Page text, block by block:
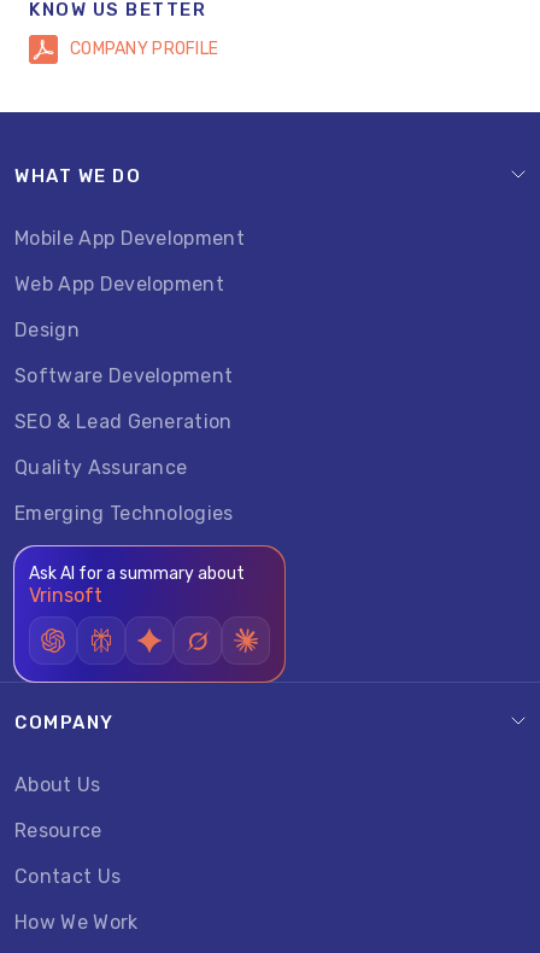
KNOW US BETTER
COMPANY PROFILE
WHAT WE DO
Mobile App Development
Web App Development
Design
Software Development
SEO & Lead Generation
Quality Assurance
Emerging Technologies
Ask AI for a summary about
Vrinsoft
COMPANY
About Us
Resource
Contact Us
How We Work